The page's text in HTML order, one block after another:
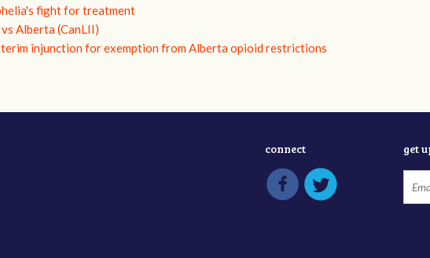
fight for treatment
Alberta (CanLII)
injunction for exemption from Alberta opioid restrictions
connect get